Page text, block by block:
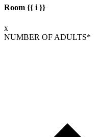
Room {{ i }}
x
NUMBER OF ADULTS*